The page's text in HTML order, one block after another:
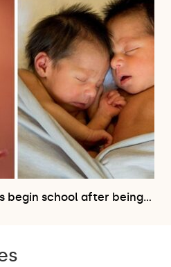
begin school after being…